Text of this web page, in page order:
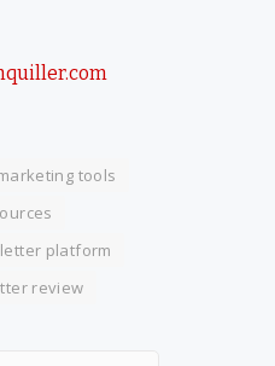
tools
platform
review